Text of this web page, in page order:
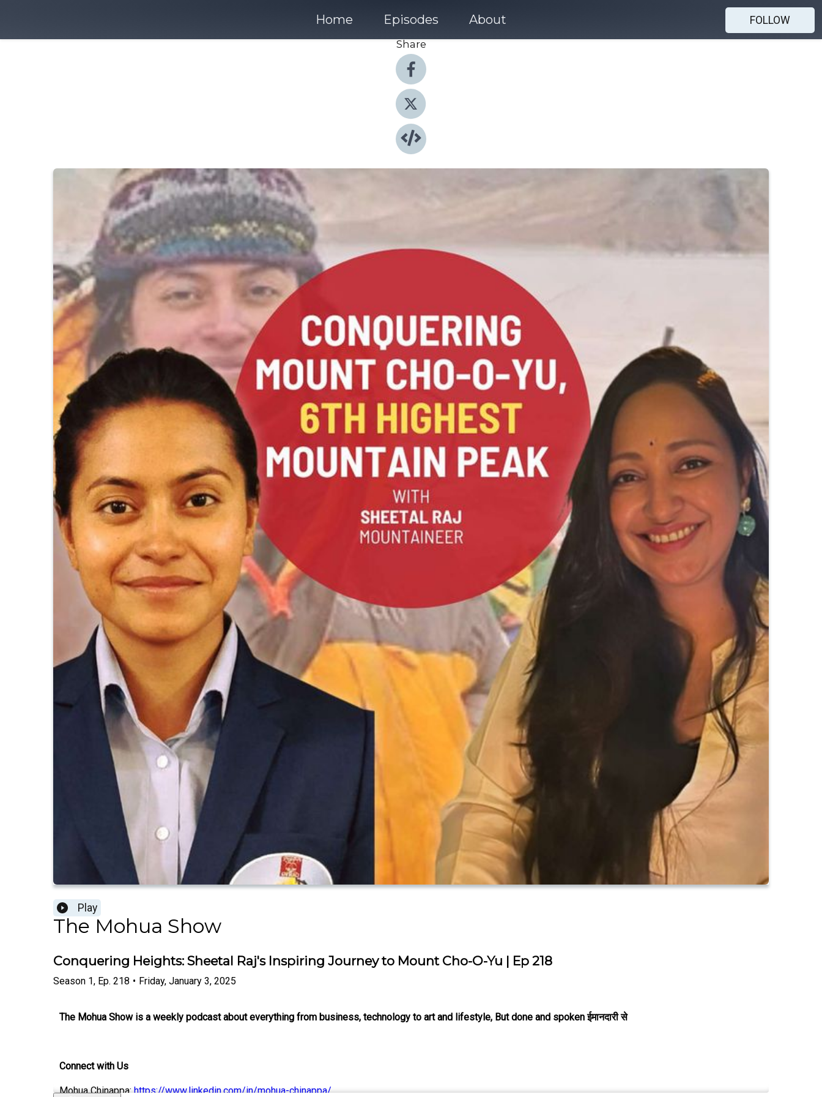
Home Episodes About
FOLLOW
Share
Play
The Mohua Show
Conquering Heights: Sheetal Raj's Inspiring Journey to Mount Cho-O-Yu | Ep 218
Season 1, Ep. 218 • Friday, January 3, 2025
The Mohua Show is a weekly podcast about everything from business, technology to art and lifestyle, But done and spoken ईमानदारी से
Connect with Us
Mohua Chinappa:https://www.linkedin.com/in/mohua-chinappa/